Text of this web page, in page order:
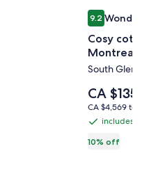
Image
gallery
for
Cosy
cottage
by
lake
Francis
between
9.29.2 out of
Cosy
Montreal
South
10% off
Price
is
CA $135
CA $135
CA $4,569
total
CA $4,569 total
includes
taxes
includes
Cosy